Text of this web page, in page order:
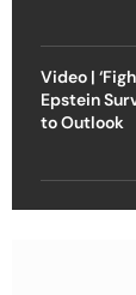
Video |
Epstein
to Outlook